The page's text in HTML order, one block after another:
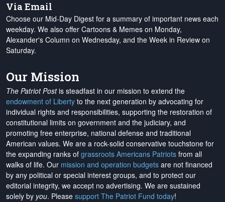
Via Email
Choose our Mid-Day Digest for a summary of important news each
weekday. We also offer Cartoons & Memes on Monday,
Alexander's Column on Wednesday, and the Week in Review on
Saturday.
Our Mission
The Patriot Postis steadfast in our mission to extend the
endowment of Liberty to the next generation by advocating for
individual rights and responsibilities, supporting the restoration of
constitutional limits on government and the judiciary, and
promoting free enterprise, national defense and traditional
American values. We are a rock-solid conservative touchstone for
the expanding ranks of grassroots Americans Patriots from all
walks of life. Our mission and operation budgets are not financed
by any political or special interest groups, and to protect our
editorial integrity, we accept no advertising. We are sustained
solely by you. Please support The Patriot Fund today!